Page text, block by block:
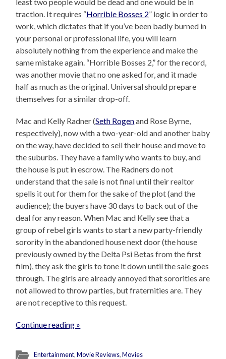
traction. It requires “Horrible Bosses 2” logic in order to
work, which dictates that if you’ve been badly burned in
your personal or professional life, you will learn
absolutely nothing from the experience and make the
same mistake again. “Horrible Bosses 2,” for the record,
was another movie that no one asked for, and it made
half as much as the original. Universal should prepare
themselves for a similar drop-off.
Mac and Kelly Radner (Seth Rogenand Rose Byrne,
respectively), now with a two-year-old and another baby
on the way, have decided to sell their house and move to
the suburbs. They have a family who wants to buy, and
the house is put in escrow. The Radners do not
understand that the sale is not final until their realtor
spells it out for them for the sake of the plot (and the
audience); the buyers have 30 days to back out of the
deal for any reason. When Mac and Kelly see that a
group of rebel girls wants to start a new party-friendly
sorority in the abandoned house next door (the house
previously owned by the Delta Psi Betas from the first
film), they ask the girls to tone it down until the sale goes
through. The girls are already annoyed that sororities are
not allowed to throw parties, but fraternities are. They
are not receptive to this request.
Continue reading »
Entertainment,Movie Reviews,Movies